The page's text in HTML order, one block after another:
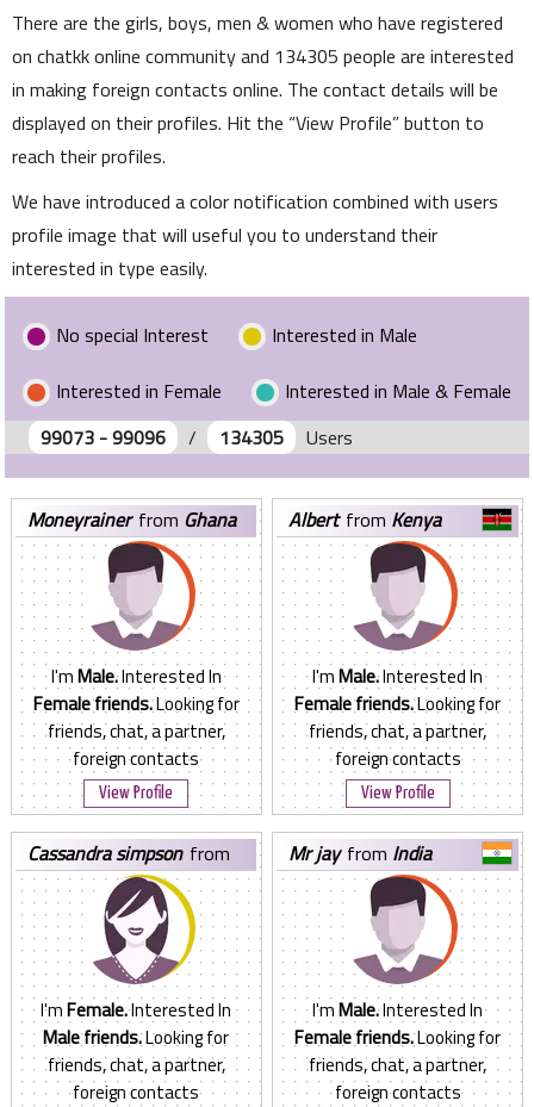
There are the girls, boys, men & women who have registered
on chatkk online community and 134305 people are interested
in making foreign contacts online. The contact details will be
displayed on their profiles. Hit the View Profile button to
reach their profiles.
We have introduced a color notification combined with users
profile image that will useful you to understand their
interested in type easily.
No special Interest
Interested in Male
Interested in Female
Interested in Male & Female
99073 - 99096
/ 134305 Users
moneyrainerfrom Ghana
I'mMale.Interested In
Female friends.Looking for
friends, chat, a partner,
foreign contacts
View Profile
albert from Kenya
I'mMale.Interested In
Female friends.Looking for
friends, chat, a partner,
foreign contacts
View Profile
cassandra simpson from
Canada
I'mFemale.Interested In
Male friends.Looking for
friends, chat, a partner,
foreign contacts
mr jay from India
I'mMale.Interested In
Female friends.Looking for
friends, chat, a partner,
foreign contacts